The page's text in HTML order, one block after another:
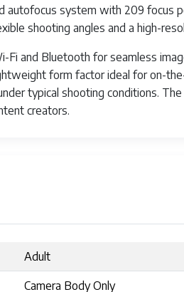
autofocus system with 209 focus
shooting angles and a high-
Fi and Bluetooth for seamless
form factor ideal for on-
typical shooting conditions.
creators.
Adult
Camera Body Only